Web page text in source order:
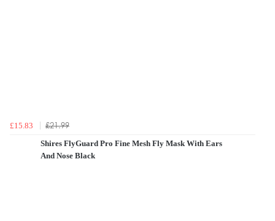
£15.83 £21.99
Shires FlyGuard Pro Fine Mesh Fly Mask With Ears
And Nose Black